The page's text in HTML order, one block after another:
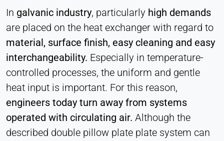
In galvanic industry, particularly high demands
are placed on the heat exchanger with regard to
material, surface finish, easy cleaning and easy
interchangeability. Especially in temperature-
controlled processes, the uniform and gentle
heat input is important. For this reason,
engineers today turn away from systems
operated with circulating air. Although the
described double pillow plate plate system can